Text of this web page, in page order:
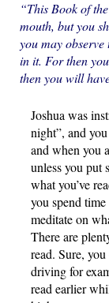
“This Book of
mouth, but you
you may
in it. For then
then you will
Joshua was
night”, and
and when you
unless you put
what you’ve
you spend
meditate on
There are
read. Sure,
driving for
read earlier